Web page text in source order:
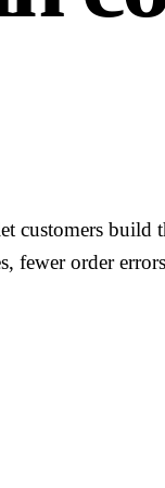
customers build
fewer order